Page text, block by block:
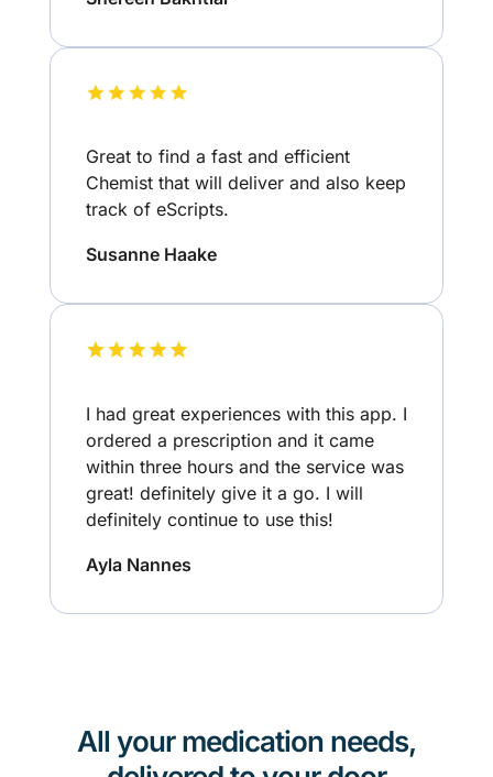
Great to find a fast and efficient
Chemist that will deliver and also keep
track of eScripts.
Susanne Haake
I had great experiences with this app. I
ordered a prescription and it came
within three hours and the service was
great! definitely give it a go. I will
definitely continue to use this!
Ayla Nannes
All your medication needs,